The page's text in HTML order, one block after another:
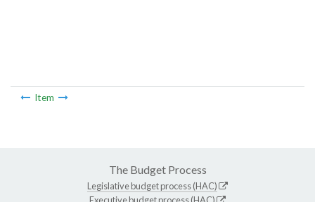
Item
The Budget Process
Legislative budget process (HAC)
Executive budget process (HAC)